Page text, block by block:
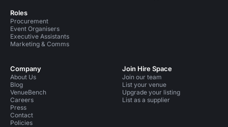
Roles
Procurement
Event Organisers
Executive Assistants
Marketing & Comms
Company
About Us
Blog
VenueBench
Careers
Press
Contact
Policies
Join Hire Space
Join our team
List your venue
Upgrade your listing
List as a supplier